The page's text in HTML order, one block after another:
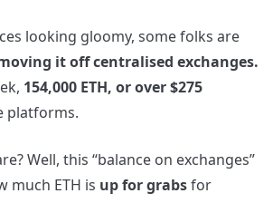
looking gloomy, some folks are
it off centralised exchanges.
154,000 ETH, or over $275
platforms.
Well, this “balance on exchanges”
much ETH is up for grabsfor